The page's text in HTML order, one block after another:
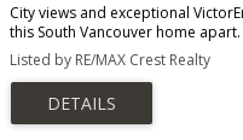
City views and exceptional
this South Vancouver home
ft. of house and reverse-plan
bathrooms, with flexibility for
potential, west of Main. The
private backyard, gourmet and
marble/quartz counters, wood
Listed by RE/MAX Crest Realty